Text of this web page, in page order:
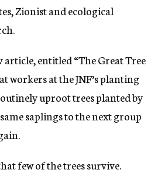
Zionist and ecological
article, entitled “The Great Tree
workers at the JNF’s planting
uproot trees planted by
saplings to the next group
few of the trees survive.